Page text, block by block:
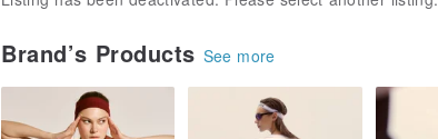
Brand’s Products See more